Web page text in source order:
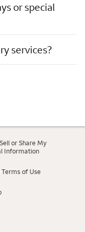
or special
services?
or Share My
Information
Terms of Use